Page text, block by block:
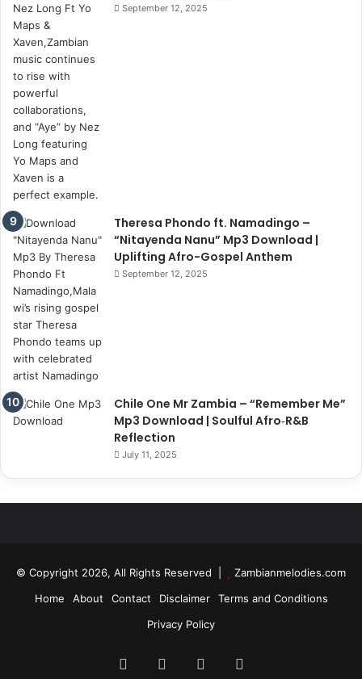
September 12, 2025
Theresa Phondo ft. Namadingo –
“Nitayenda Nanu” Mp3 Download |
Uplifting Afro-Gospel Anthem
September 12, 2025
Chile One Mr Zambia – “Remember Me”
Mp3 Download | Soulful Afro‑R&B
Reflection
July 11, 2025
© Copyright 2026, All Rights Reserved |
Zambianmelodies.com
Home
About Contact Disclaimer
Terms and Conditions
Privacy Policy
Facebook YouTube